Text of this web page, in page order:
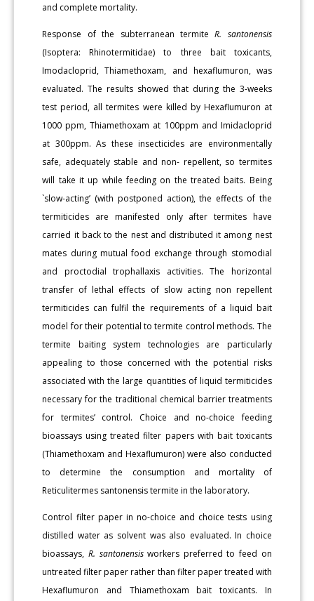
and complete mortality.
Response of the subterranean termiteR. santonensis
(Isoptera: Rhinotermitidae) to three bait toxicants,
Imodacloprid, Thiamethoxam, and hexaflumuron, was
evaluated. The results showed that during the 3-weeks
test period, all termites were killed by Hexaflumuron at
1000 ppm, Thiamethoxam at 100ppm and Imidacloprid
at 300ppm. As these insecticides are environmentally
safe, adequately stable and non- repellent, so termites
will take it up while feeding on the treated baits. Being
`slow-acting’ (with postponed action), the effects of the
termiticides are manifested only after termites have
carried it back to the nest and distributed it among nest
mates during mutual food exchange through stomodial
and proctodial trophallaxis activities. The horizontal
transfer of lethal effects of slow acting non repellent
termiticides can fulfil the requirements of a liquid bait
model for their potential to termite control methods. The
termite baiting system technologies are particularly
appealing to those concerned with the potential risks
associated with the large quantities of liquid termiticides
necessary for the traditional chemical barrier treatments
for termites’ control. Choice and no-choice feeding
bioassays using treated filter papers with bait toxicants
(Thiamethoxam and Hexaflumuron) were also conducted
to determine the consumption and mortality of
Reticulitermes santonensis termite in the laboratory.
Control filter paper in no-choice and choice tests using
distilled water as solvent was also evaluated. In choice
bioassays,R. santonensisworkers preferred to feed on
untreated filter paper rather than filter paper treated with
Hexaflumuron and Thiamethoxam bait toxicants. In